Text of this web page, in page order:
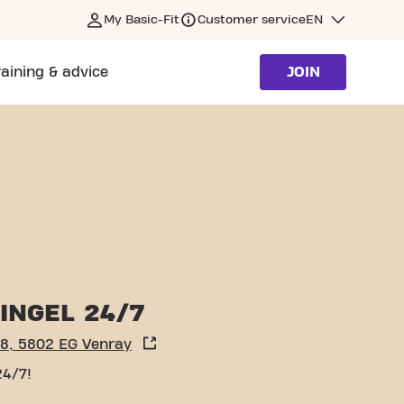
My Basic-Fit Customer serviceEN
& advice JOIN
24/7
5802 EG Venray
7!